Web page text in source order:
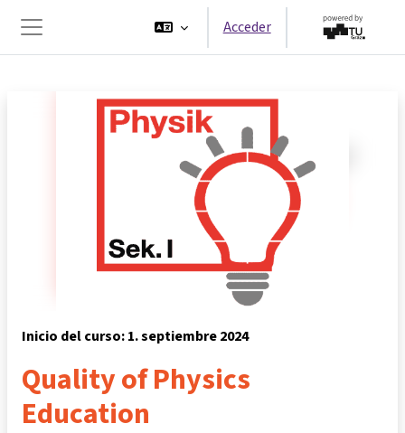
Panel lateral
Acceder
Inicio del curso: 1. septiembre 2024
Quality of Physics
Education